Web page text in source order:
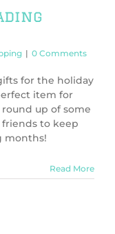
| 0 Comments
for the holiday
item for
up of some
to keep
months!
Read More